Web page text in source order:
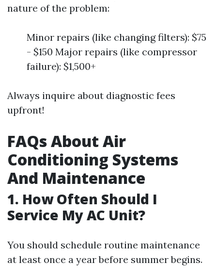
nature of the problem:
Minor repairs (like changing filters): $75
- $150 Major repairs (like compressor
failure): $1,500+
Always inquire about diagnostic fees
upfront!
FAQs About Air
Conditioning Systems
And Maintenance
1. How Often Should I
Service My AC Unit?
You should schedule routine maintenance
at least once a year before summer begins.